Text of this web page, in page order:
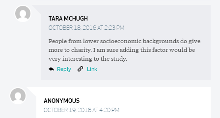
TARA MCHUGH
OCTOBER 18, 2016 AT 2:23 PM
People from lower socioeconomic backgrounds do give
more to charity. I am sure adding this factor would be
very interesting to the study.
Reply Link
ANONYMOUS
OCTOBER 19, 2016 AT 4:20 PM